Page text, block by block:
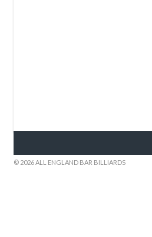
© 2026 ALL ENGLAND BAR BILLIARDS